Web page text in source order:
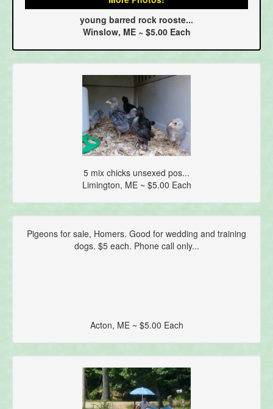
young barred rock rooste...
Winslow, ME ~ $5.00 Each
5 mix chicks unsexed pos...
Limington, ME ~ $5.00 Each
Pigeons for sale, Homers. Good for wedding and training
dogs. $5 each. Phone call only...
Acton, ME ~ $5.00 Each